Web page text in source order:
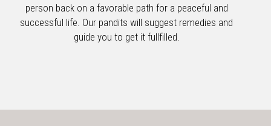
person back on a favorable path for a peaceful and
successful life. Our pandits will suggest remedies and
guide you to get it fullfilled.